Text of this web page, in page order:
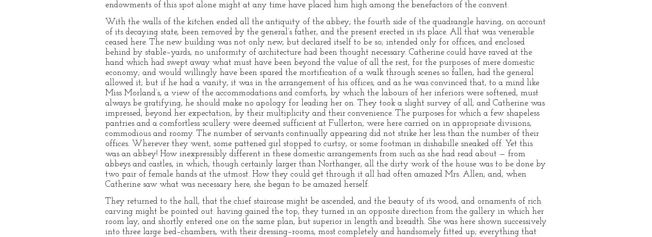
endowments of this spot alone might at any time have placed him high among the benefactors of the convent.
With the walls of the kitchen ended all the antiquity of the abbey; the fourth side of the quadrangle having, on account
of its decaying state, been removed by the general’s father, and the present erected in its place. All that was venerable
ceased here. The new building was not only new, but declared itself to be so; intended only for offices, and enclosed
behind by stable–yards, no uniformity of architecture had been thought necessary. Catherine could have raved at the
hand which had swept away what must have been beyond the value of all the rest, for the purposes of mere domestic
economy; and would willingly have been spared the mortification of a walk through scenes so fallen, had the general
allowed it; but if he had a vanity, it was in the arrangement of his offices; and as he was convinced that, to a mind like
Miss Morland’s, a view of the accommodations and comforts, by which the labours of her inferiors were softened, must
always be gratifying, he should make no apology for leading her on. They took a slight survey of all; and Catherine was
impressed, beyond her expectation, by their multiplicity and their convenience. The purposes for which a few shapeless
pantries and a comfortless scullery were deemed sufficient at Fullerton, were here carried on in appropriate divisions,
commodious and roomy. The number of servants continually appearing did not strike her less than the number of their
offices. Wherever they went, some pattened girl stopped to curtsy, or some footman in dishabille sneaked off. Yet this
was an abbey! How inexpressibly different in these domestic arrangements from such as she had read about — from
abbeys and castles, in which, though certainly larger than Northanger, all the dirty work of the house was to be done by
two pair of female hands at the utmost. How they could get through it all had often amazed Mrs. Allen; and, when
Catherine saw what was necessary here, she began to be amazed herself.
They returned to the hall, that the chief staircase might be ascended, and the beauty of its wood, and ornaments of rich
carving might be pointed out: having gained the top, they turned in an opposite direction from the gallery in which her
room lay, and shortly entered one on the same plan, but superior in length and breadth. She was here shown successively
into three large bed–chambers, with their dressing–rooms, most completely and handsomely fitted up; everything that